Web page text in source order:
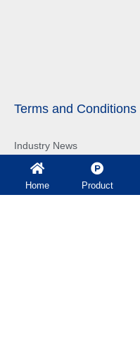
Terms and Conditions
Industry News
Company News
Home Product